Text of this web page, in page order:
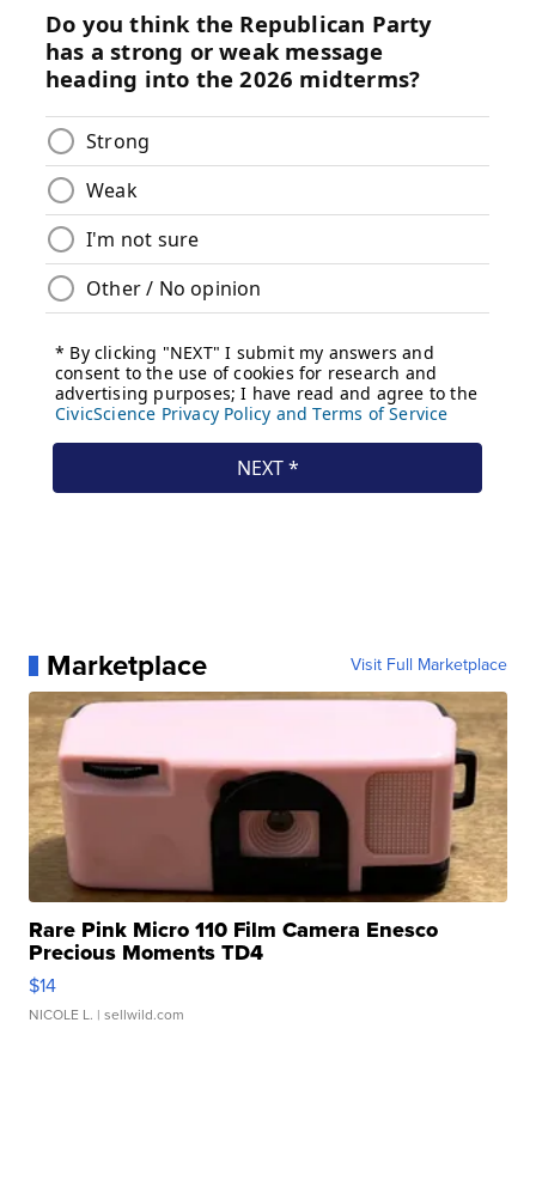
Marketplace Visit Full Marketplace
Rare Pink Micro 110 Film Camera Enesco
Precious Moments TD4
$14
NICOLE L. | sellwild.com